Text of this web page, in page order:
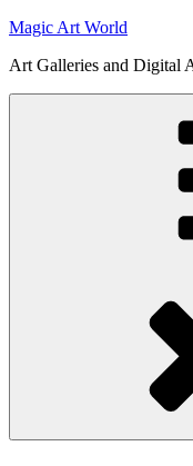
Skip
content
Magic Art World
Art Galleries and Digital